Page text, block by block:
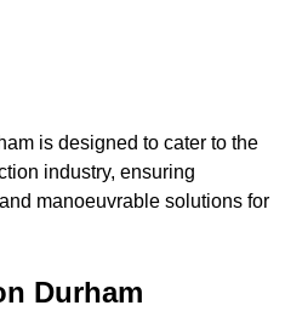
is designed to cater to the
industry, ensuring
manoeuvrable solutions for
Durham